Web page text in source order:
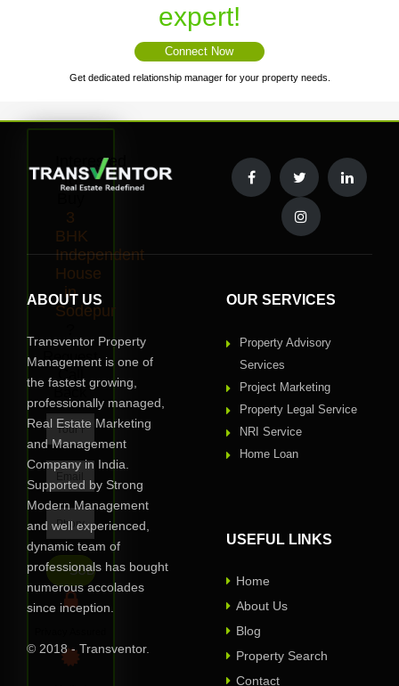
expert!
Connect Now
Get dedicated relationship manager for your property needs.
Interested
to
3
BHK
Independent
House
in
Sodepur
Request
Call
Back
ABOUT US
Transventor Property
Management is one of
the fastest growing,
professionally managed,
Real Estate Marketing
and Management
Company in India.
Supported by Strong
Modern Management
and well experienced,
dynamic team of
professionals has bought
numerous accolades
since inception.
© 2018 - Transventor.
OUR SERVICES
Property Advisory
Services
Project Marketing
Property Legal Service
NRI Service
Home Loan
USEFUL LINKS
Home
About Us
Blog
Property Search
Contact